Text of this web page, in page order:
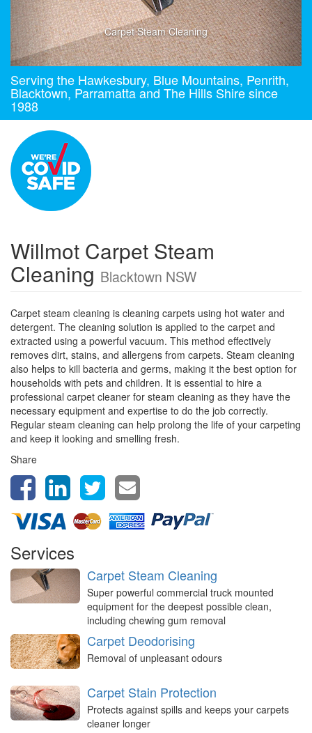
Carpet Steam Cleaning
Serving the Hawkesbury, Blue Mountains, Penrith,
Blacktown, Parramatta and The Hills Shire since
1988
Willmot Carpet Steam
Cleaning Blacktown NSW
Carpet steam cleaning is cleaning carpets using hot water and
detergent. The cleaning solution is applied to the carpet and
extracted using a powerful vacuum. This method effectively
removes dirt, stains, and allergens from carpets. Steam cleaning
also helps to kill bacteria and germs, making it the best option for
households with pets and children. It is essential to hire a
professional carpet cleaner for steam cleaning as they have the
necessary equipment and expertise to do the job correctly.
Regular steam cleaning can help prolong the life of your carpeting
and keep it looking and smelling fresh.
Share
Services
Carpet Steam Cleaning
Super powerful commercial truck mounted
equipment for the deepest possible clean,
including chewing gum removal
Carpet Deodorising
Removal of unpleasant odours
Carpet Stain Protection
Protects against spills and keeps your carpets
cleaner longer